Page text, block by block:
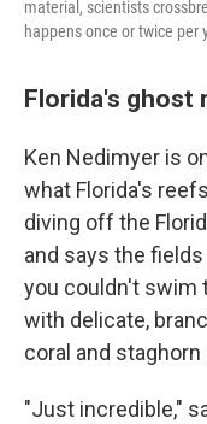
material, scientists
happens once or twice per
Florida's ghost
Ken Nedimyer is
what Florida's
diving off the
and says the
you couldn't swim
with delicate,
coral and
"Just incredible,"